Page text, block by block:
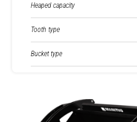
Heaped capacity
Tooth type
Bucket type